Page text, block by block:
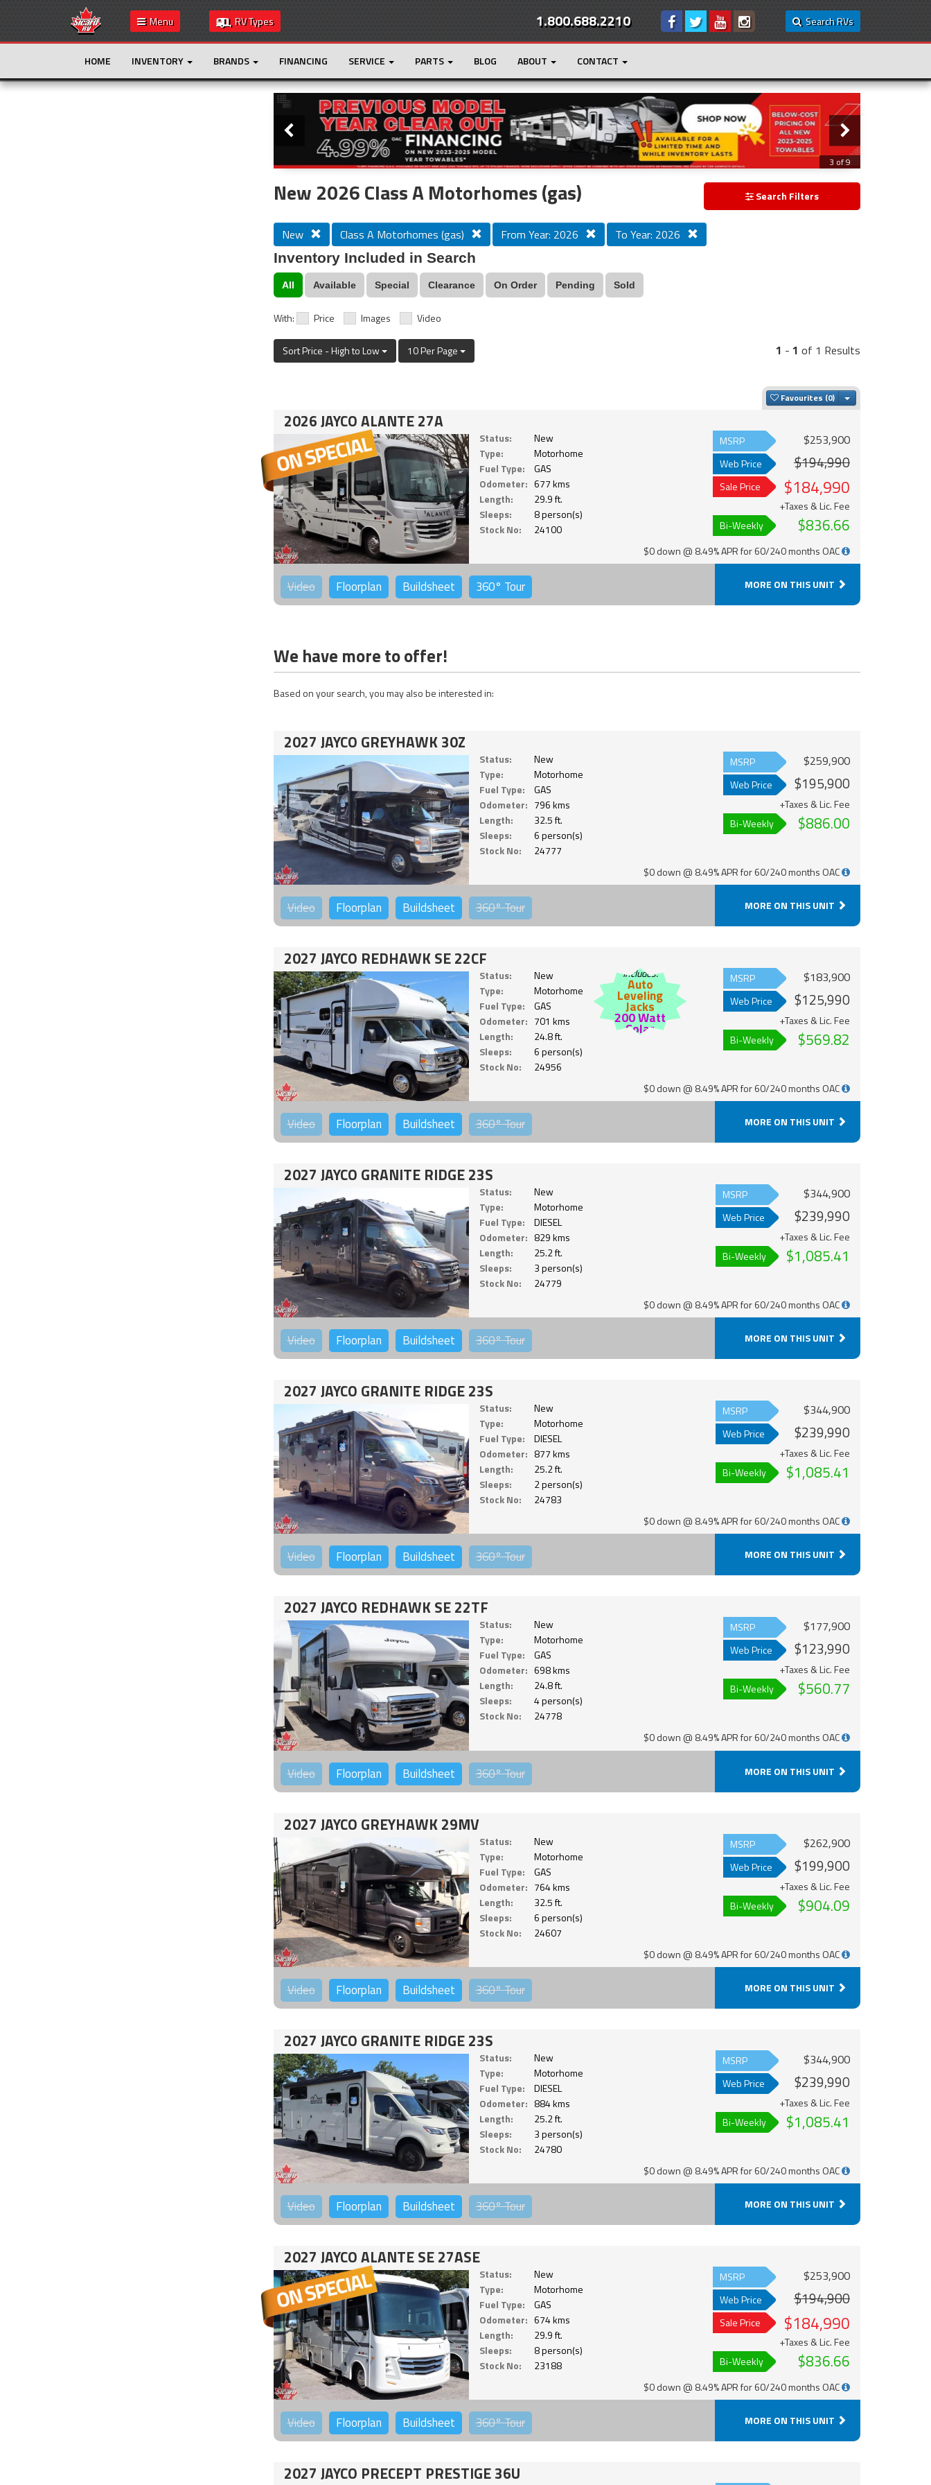
Menu RV Types Search RVs
1.800.688.2210
HOME INVENTORY BRANDS FINANCING SERVICE PARTS BLOG ABOUT CONTACT
Loading...
Slider
3 of 9
New 2026 Class A Motorhomes (gas) Search Filters
New Class A Motorhomes (gas) From Year: 2026 To Year: 2026
Inventory Included in Search
All Available Special Clearance On Order Pending Sold
With: Price Images Video
Sort Price - High to Low 10 Per Page 1 - 1 of 1 Results
Favourites Toggle Dropdown
2026 JAYCO ALANTE 27A
Status:
New
Type:
Motorhome
Fuel Type:
GAS
Odometer: 677 kms
Length:
29.9 ft.
Sleeps:
8 person(s)
Stock No:
24100
MSRP $253,900
Web Price $194,990
Sale Price $184,990
+Taxes & Lic. Fee
Bi-Weekly
$836.66
$0 down @ 8.49% APR for 60/240 months OAC
Video Floorplan Buildsheet 360° Tour MORE ON THIS UNIT
We have more to offer!
Based on your search, you may also be interested in:
2027 JAYCO GREYHAWK 30Z
Status:
New
Type:
Motorhome
Fuel Type:
GAS
Odometer: 796 kms
Length:
32.5 ft.
Sleeps:
6 person(s)
Stock No:
24777
MSRP $259,900
Web Price $195,900
+Taxes & Lic. Fee
Bi-Weekly
$886.00
$0 down @ 8.49% APR for 60/240 months OAC
Video Floorplan Buildsheet 360°Tour MORE ON THIS UNIT
2027 JAYCO REDHAWK SE 22CF
Status:
New
Type:
Motorhome
Fuel Type:
GAS
Odometer: 701 kms
Length:
24.8 ft.
Sleeps:
6 person(s)
Stock No:
24956
Includes:
Auto
Leveling
Jacks
200 Watt
Solar
MSRP $183,900
Web Price $125,990
+Taxes & Lic. Fee
Bi-Weekly
$569.82
$0 down @ 8.49% APR for 60/240 months OAC
Video Floorplan Buildsheet 360°Tour MORE ON THIS UNIT
2027 JAYCO GRANITE RIDGE 23S
Status:
New
Type:
Motorhome
Fuel Type:
DIESEL
Odometer: 829 kms
Length:
25.2 ft.
Sleeps:
3 person(s)
Stock No:
24779
MSRP $344,900
Web Price $239,990
+Taxes & Lic. Fee
Bi-Weekly
$1,085.41
$0 down @ 8.49% APR for 60/240 months OAC
Video Floorplan Buildsheet 360°Tour MORE ON THIS UNIT
2027 JAYCO GRANITE RIDGE 23S
Status:
New
Type:
Motorhome
Fuel Type:
DIESEL
Odometer: 877 kms
Length:
25.2 ft.
Sleeps:
2 person(s)
Stock No:
24783
MSRP $344,900
Web Price $239,990
+Taxes & Lic. Fee
Bi-Weekly
$1,085.41
$0 down @ 8.49% APR for 60/240 months OAC
Video Floorplan Buildsheet 360°Tour MORE ON THIS UNIT
2027 JAYCO REDHAWK SE 22TF
Status:
New
Type:
Motorhome
Fuel Type:
GAS
Odometer: 698 kms
Length:
24.8 ft.
Sleeps:
4 person(s)
Stock No:
24778
MSRP $177,900
Web Price $123,990
+Taxes & Lic. Fee
Bi-Weekly
$560.77
$0 down @ 8.49% APR for 60/240 months OAC
Video Floorplan Buildsheet 360°Tour MORE ON THIS UNIT
2027 JAYCO GREYHAWK 29MV
Status:
New
Type:
Motorhome
Fuel Type:
GAS
Odometer: 764 kms
Length:
32.5 ft.
Sleeps:
6 person(s)
Stock No:
24607
MSRP $262,900
Web Price $199,900
+Taxes & Lic. Fee
Bi-Weekly
$904.09
$0 down @ 8.49% APR for 60/240 months OAC
Video Floorplan Buildsheet 360°Tour MORE ON THIS UNIT
2027 JAYCO GRANITE RIDGE 23S
Status:
New
Type:
Motorhome
Fuel Type:
DIESEL
Odometer: 884 kms
Length:
25.2 ft.
Sleeps:
3 person(s)
Stock No:
24780
MSRP $344,900
Web Price $239,990
+Taxes & Lic. Fee
Bi-Weekly
$1,085.41
$0 down @ 8.49% APR for 60/240 months OAC
Video Floorplan Buildsheet 360°Tour MORE ON THIS UNIT
2027 JAYCO ALANTE SE 27ASE
Status:
New
Type:
Motorhome
Fuel Type:
GAS
Odometer: 674 kms
Length:
29.9 ft.
Sleeps:
8 person(s)
Stock No:
23188
MSRP $253,900
Web Price $194,900
Sale Price $184,990
+Taxes & Lic. Fee
Bi-Weekly
$836.66
$0 down @ 8.49% APR for 60/240 months OAC
Video Floorplan Buildsheet 360°Tour MORE ON THIS UNIT
2027 JAYCO PRECEPT PRESTIGE 36U